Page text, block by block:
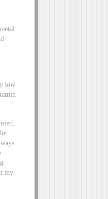
low
my